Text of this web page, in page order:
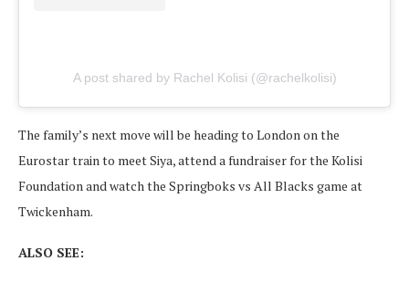
A post shared by Rachel Kolisi (@rachelkolisi)
The family’s next move will be heading to London on the
Eurostar train to meet Siya, attend a fundraiser for the Kolisi
Foundation and watch the Springboks vs All Blacks game at
Twickenham.
ALSO SEE: